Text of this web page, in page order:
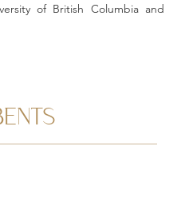
of British Columbia and